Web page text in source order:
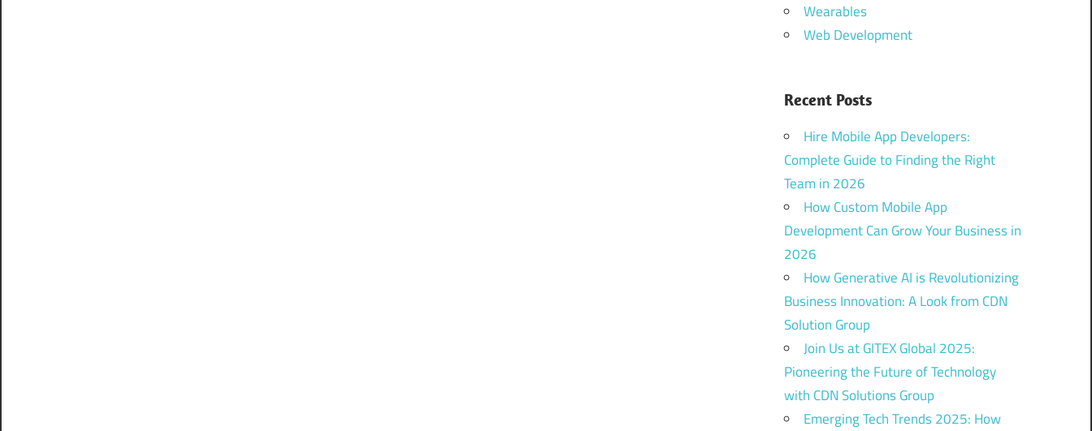
Wearables
Web Development
Recent Posts
Hire Mobile App Developers:
Complete Guide to Finding the Right
Team in 2026
How Custom Mobile App
Development Can Grow Your Business in
2026
How Generative AI is Revolutionizing
Business Innovation: A Look from CDN
Solution Group
Join Us at GITEX Global 2025:
Pioneering the Future of Technology
with CDN Solutions Group
Emerging Tech Trends 2025: How